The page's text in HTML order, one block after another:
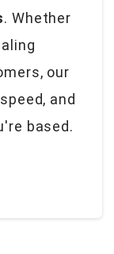
. Whether
our
and
based.